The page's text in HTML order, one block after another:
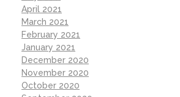
April 2021
March 2021
February 2021
January 2021
December 2020
November 2020
October 2020